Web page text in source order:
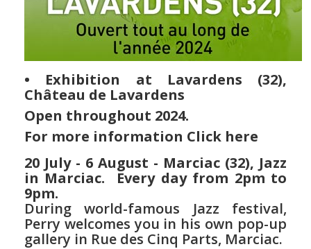
• Exhibition at Lavardens (32),
Château de Lavardens
Open throughout 2024.
For more information Click here
20 July - 6 August - Marciac (32), Jazz
in Marciac. Every day from 2pm to
9pm.
During world-famous Jazz festival,
Perry welcomes you in his own pop-up
gallery in Rue des Cinq Parts, Marciac.